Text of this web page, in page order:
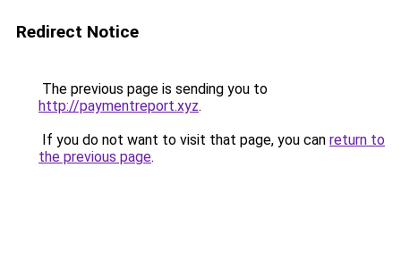
Redirect Notice
The previous page is sending you to
http://paymentreport.xyz.
If you do not want to visit that page, you can return to
the previous page.